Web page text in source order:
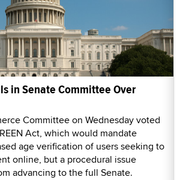
in Senate Committee Over
Committee on Wednesday voted
Act, which would mandate
age verification of users seeking to
online, but a procedural issue
advancing to the full Senate.